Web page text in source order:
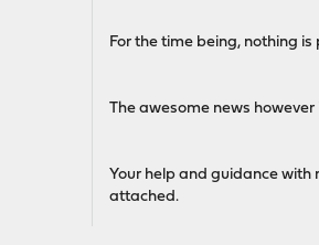
For the time being, nothing
The awesome news however
Your help and guidance
attached.